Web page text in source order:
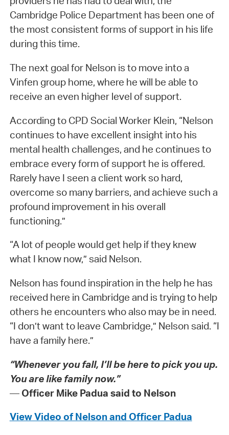
Cambridge Police Department has been one of
the most consistent forms of support in his life
during this time.
The next goal for Nelson is to move into a
Vinfen group home, where he will be able to
receive an even higher level of support.
According to CPD Social Worker Klein, “Nelson
continues to have excellent insight into his
mental health challenges, and he continues to
embrace every form of support he is offered.
Rarely have I seen a client work so hard,
overcome so many barriers, and achieve such a
profound improvement in his overall
functioning.”
“A lot of people would get help if they knew
what I know now,” said Nelson.
Nelson has found inspiration in the help he has
received here in Cambridge and is trying to help
others he encounters who also may be in need.
“I don’t want to leave Cambridge,” Nelson said. “I
have a family here.”
“Whenever you fall, I’ll be here to pick you up.
You are like family now.”
—Officer Mike Padua said to Nelson
View Video of Nelson and Officer Padua